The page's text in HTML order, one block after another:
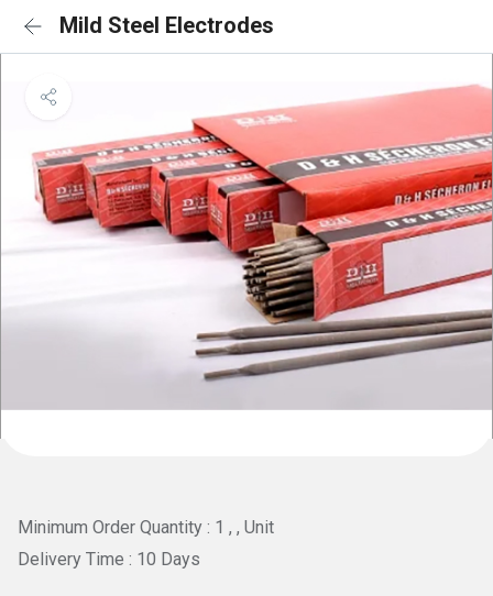
Mild Steel Electrodes
Minimum Order Quantity : 1 , , Unit
Delivery Time : 10 Days